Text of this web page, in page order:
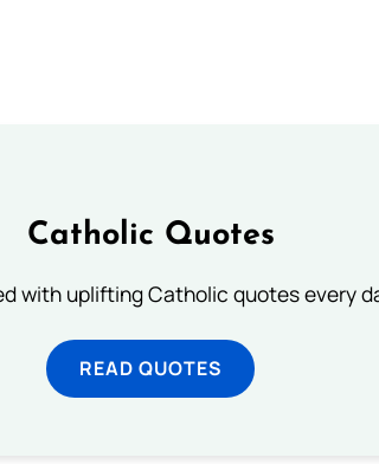
Catholic Quotes
with uplifting Catholic quotes every
READ QUOTES